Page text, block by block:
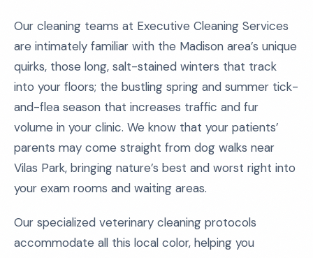
Our cleaning teams at Executive Cleaning Services
are intimately familiar with the Madison area’s unique
quirks, those long, salt-stained winters that track
into your floors; the bustling spring and summer tick-
and-flea season that increases traffic and fur
volume in your clinic. We know that your patients’
parents may come straight from dog walks near
Vilas Park, bringing nature’s best and worst right into
your exam rooms and waiting areas.
Our specialized veterinary cleaning protocols
accommodate all this local color, helping you